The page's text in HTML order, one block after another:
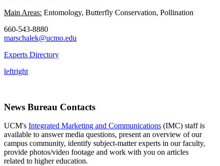
Main Areas: Entomology, Butterfly Conservation, Pollination
660-543-8880
marschalek@ucmo.edu
Experts Directory
leftright
News Bureau Contacts
UCM's Integrated Marketing and Communications (IMC) staff is
available to answer media questions, present an overview of our
campus community, identify subject-matter experts in our faculty,
provide photos/video footage and work with you on articles
related to higher education.